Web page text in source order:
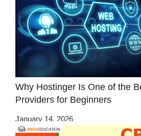
Why Hostinger Is One of the
Providers for Beginners
January 14, 2026